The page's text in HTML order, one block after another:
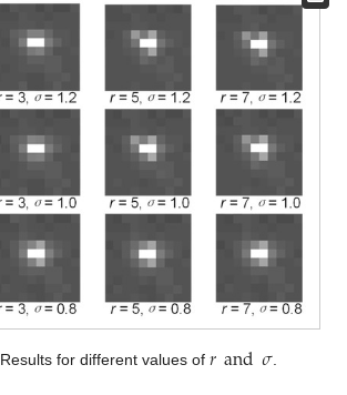
Results for different values of𝑟and𝜎.